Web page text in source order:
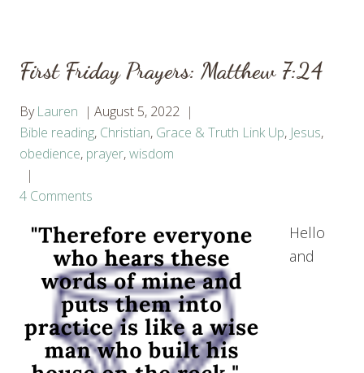
First Friday Prayers: Matthew 7:24
By Lauren
August 5, 2022
Bible reading, Christian, Grace & Truth Link Up, Jesus,
obedience, prayer,wisdom
4 Comments
Hello
and